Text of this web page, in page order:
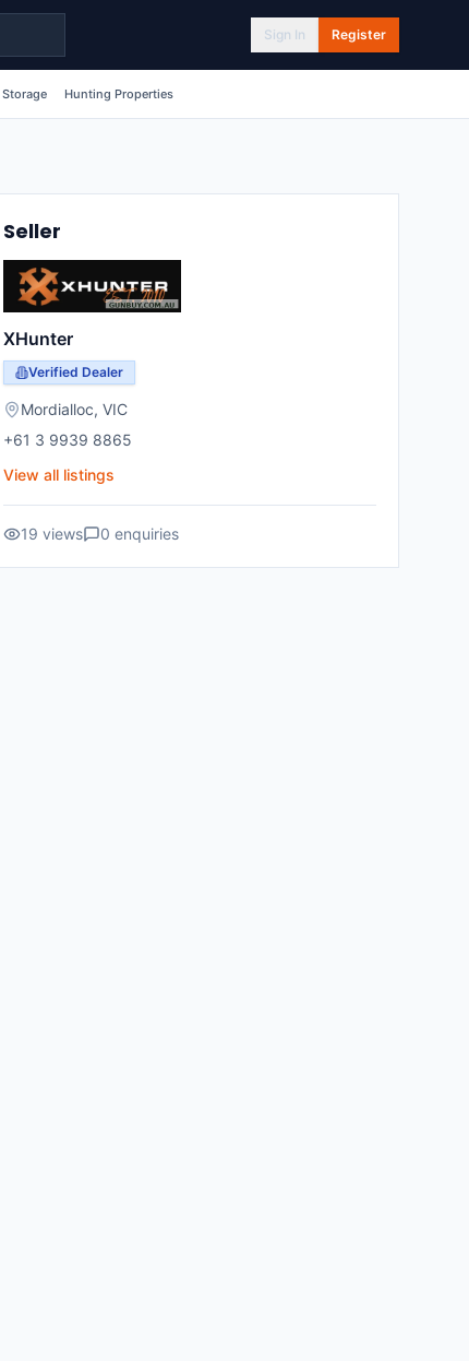
Sign In Register
Storage Hunting Properties
Seller
XHunter
Verified Dealer
Mordialloc, VIC
+61 3 9939 8865
View all listings
19 views 0 enquiries